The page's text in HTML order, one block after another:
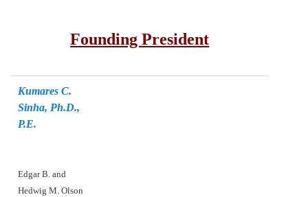
Founding President
Kumares C.
Sinha, Ph.D.,
P.E.
Edgar B. and
Hedwig M. Olson